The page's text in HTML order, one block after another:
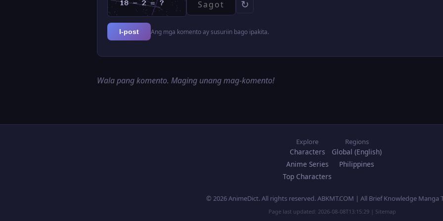
↻
I-post Ang mga komento ay susuriin bago ipakita.
Wala pang komento. Maging unang mag-komento!
Explore
Characters
Anime Series
Top Characters
Regions
Global (English)
Philippines
© 2026 AnimeDict. All rights reserved. ABKMT.COM | All Brief Knowledge Manga
Page last updated: 2026-08-08T13:15:29 | Sitemap